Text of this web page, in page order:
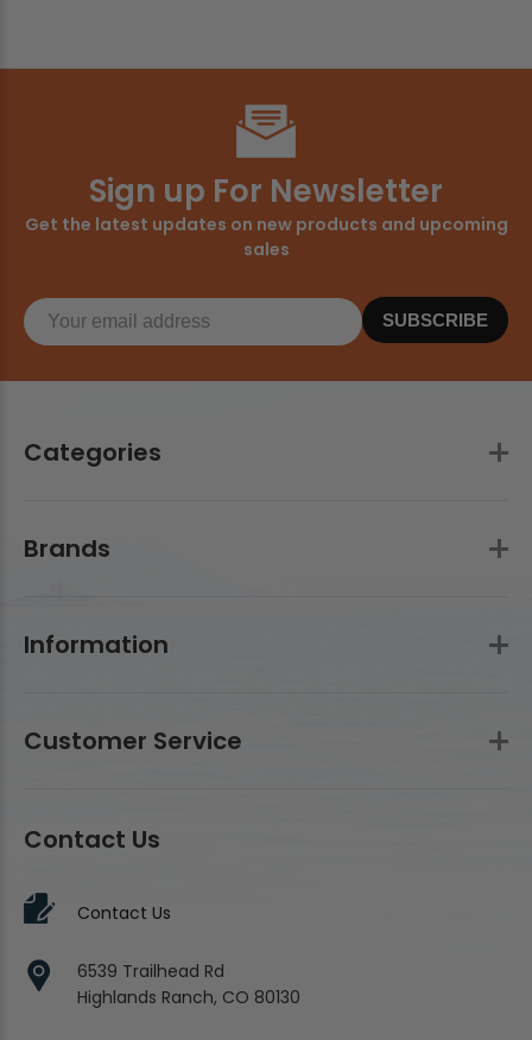
Categories
Brands
Information
Customer Service
Contact Us
Contact Us
6539 Trailhead Rd
Highlands Ranch, CO 80130
Sign up For Newsletter
Get the latest updates on new products and upcoming
sales
SUBSCRIBE